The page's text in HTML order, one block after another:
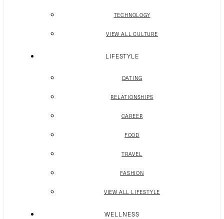
TECHNOLOGY
VIEW ALL CULTURE
LIFESTYLE
DATING
RELATIONSHIPS
CAREER
FOOD
TRAVEL
FASHION
VIEW ALL LIFESTYLE
WELLNESS